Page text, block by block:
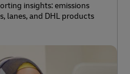
insights: emissions
lanes, and DHL products